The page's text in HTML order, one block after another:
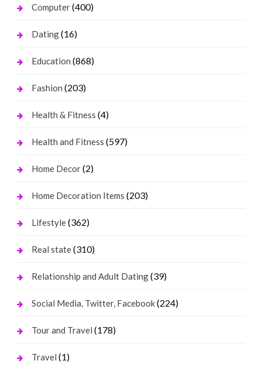
Computer(400)
Dating(16)
Education (868)
Fashion (203)
Health & Fitness (4)
Health and Fitness (597)
Home Decor(2)
Home Decoration Items (203)
Lifestyle(362)
Real state(310)
Relationship and Adult Dating(39)
Social Media, Twitter, Facebook(224)
Tour and Travel (178)
Travel (1)